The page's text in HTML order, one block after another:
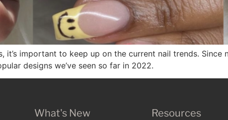
it’s important to keep up on the current nail trends.
designs we’ve seen so far in 2022.
What's New Resources